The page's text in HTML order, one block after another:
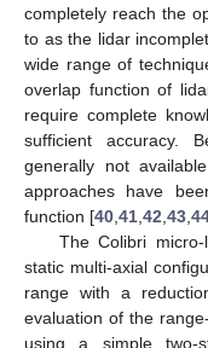
completely reach the
to as the lidar
wide range of
overlap function of
require complete
sufficient accuracy.
generally not
approaches have
function [40,41,42,43,
The Colibri
static multi-axial
range with a
evaluation of the
using a simple